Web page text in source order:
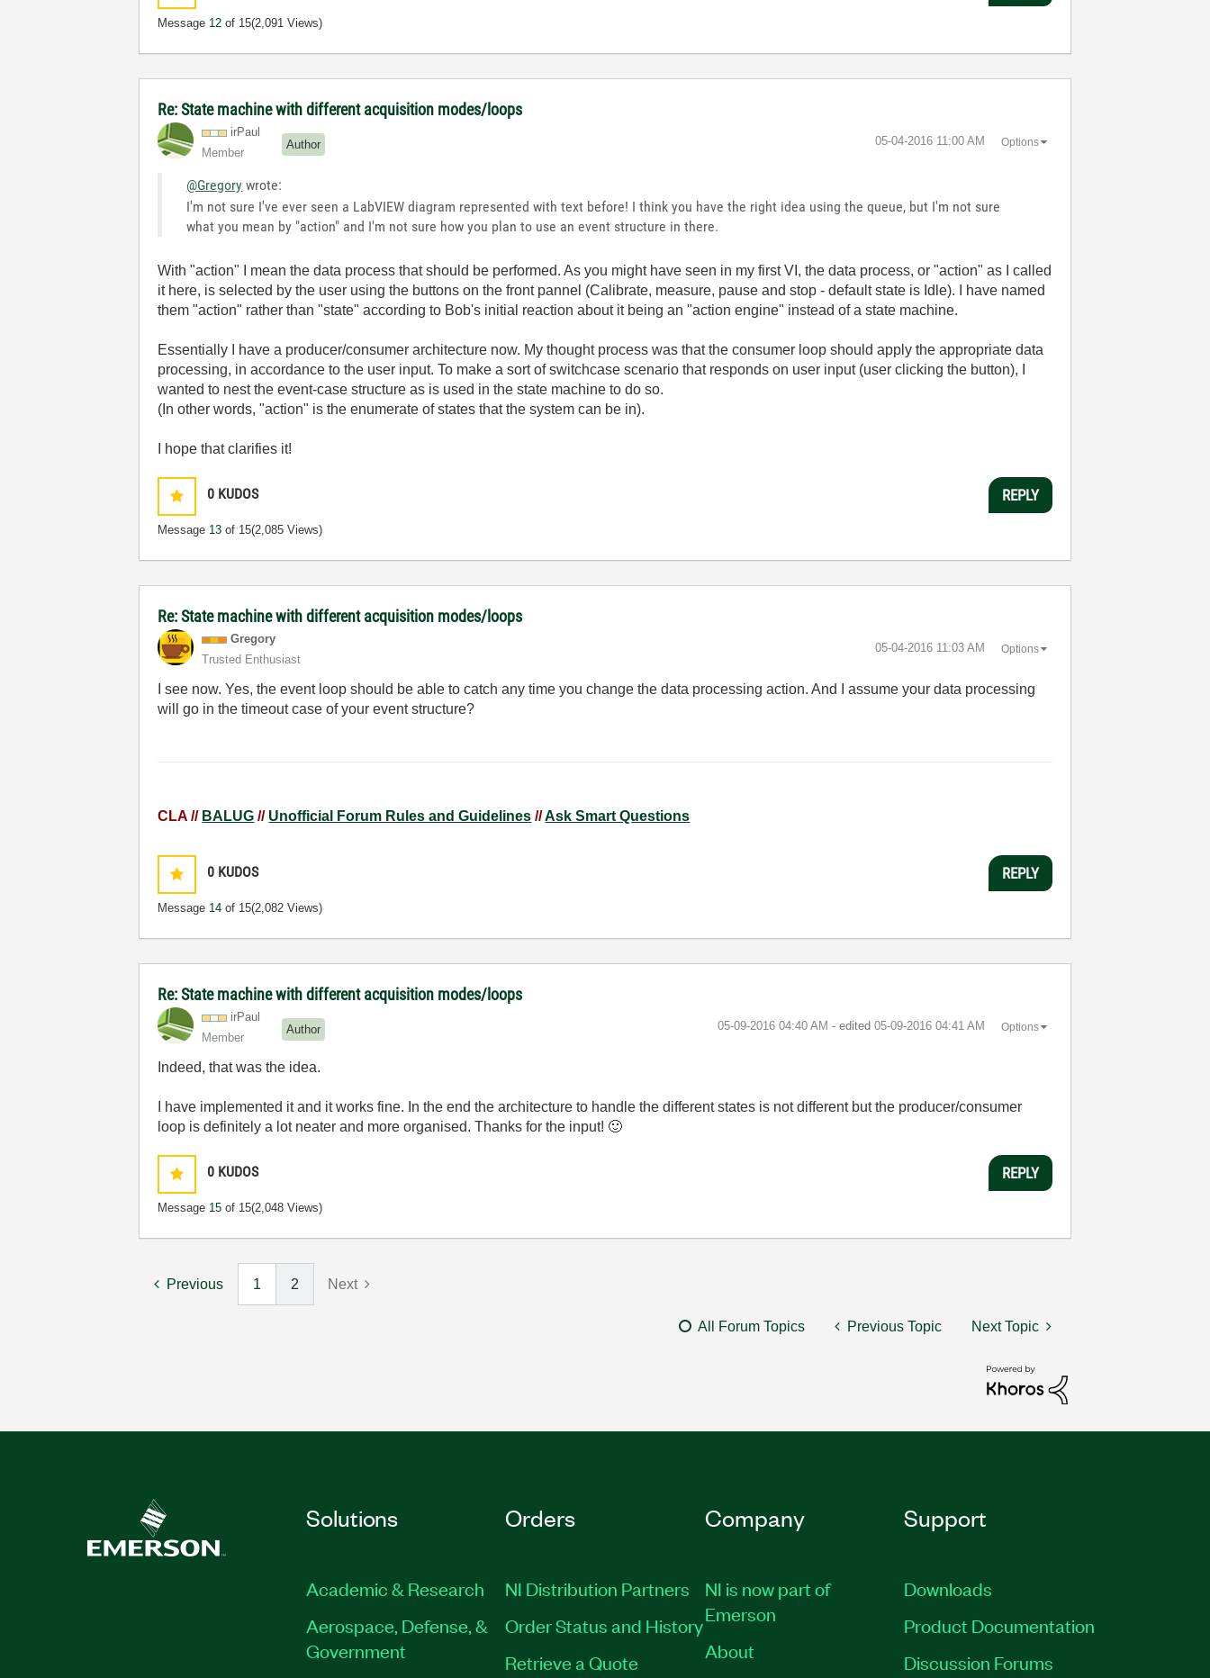
Message 12 of 15(2,091 Views)
Re: State machine with different acquisition modes/loops
irPaul
Member
Author ‎05-04-2016 11:00 AM Options
@Gregory wrote:
I'm not sure I've ever seen a LabVIEW diagram represented with text before! I think you have the right idea using the queue, but I'm not sure
what you mean by "action" and I'm not sure how you plan to use an event structure in there.
With "action" I mean the data process that should be performed. As you might have seen in my first VI, the data process, or "action" as I called
it here, is selected by the user using the buttons on the front pannel (Calibrate, measure, pause and stop - default state is Idle). I have named
them "action" rather than "state" according to Bob's initial reaction about it being an "action engine" instead of a state machine.
Essentially I have a producer/consumer architecture now. My thought process was that the consumer loop should apply the appropriate data
processing, in accordance to the user input. To make a sort of switchcase scenario that responds on user input (user clicking the button), I
wanted to nest the event-case structure as is used in the state machine to do so.
(In other words, "action" is the enumerate of states that the system can be in).
I hope that clarifies it!
0 KUDOS
Message 13 of 15(2,085 Views)
REPLY
Re: State machine with different acquisition modes/loops
Gregory
Trusted Enthusiast
‎05-04-2016 11:03 AM Options
I see now. Yes, the event loop should be able to catch any time you change the data processing action. And I assume your data processing
will go in the timeout case of your event structure?
CLA // BALUG // Unofficial Forum Rules and Guidelines //Ask Smart Questions
0 KUDOS
Message 14 of 15(2,082 Views)
REPLY
Re: State machine with different acquisition modes/loops
irPaul
Member
Author ‎05-09-2016 04:40 AM - edited ‎05-09-2016 04:41 AM Options
Indeed, that was the idea.
I have implemented it and it works fine. In the end the architecture to handle the different states is not different but the producer/consumer
loop is definitely a lot neater and more organised. Thanks for the input! 🙂
0 KUDOS
Message 15 of 15(2,048 Views)
REPLY
Previous 1 2 Next
All Forum Topics Previous Topic Next Topic
Solutions
Academic & Research
Aerospace, Defense, &
Government
Orders
NI Distribution Partners
Order Status and History
Retrieve a Quote
Company
NI is now part of
Emerson
About
Support
Downloads
Product Documentation
Discussion Forums